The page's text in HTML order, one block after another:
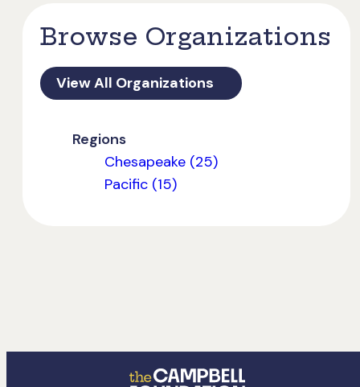
Browse Organizations
View All Organizations
Regions
Chesapeake (25)
Pacific (15)